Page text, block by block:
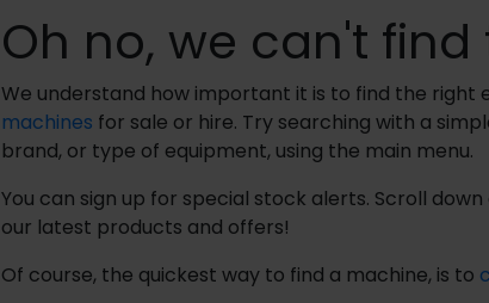
Oh no, we can't
We understand how important it is to find the right
machines for sale or hire. Try searching with a
brand, or type of equipment, using the main menu.
You can sign up for special stock alerts. Scroll
our latest products and offers!
Of course, the quickest way to find a machine, is to